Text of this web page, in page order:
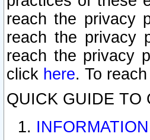
reach the privacy
reach the privacy
reach the privacy
click here. To
QUICK GUIDE TO